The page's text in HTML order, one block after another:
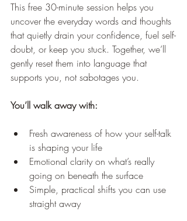
This free 30-minute session helps you
uncover the everyday words and thoughts
that quietly drain your confidence, fuel self-
doubt, or keep you stuck. Together, we’ll
gently reset them into language that
supports you, not sabotages you.
You’ll walk away with:
Fresh awareness of how your self-talk
is shaping your life
Emotional clarity on what’s really
going on beneath the surface
Simple, practical shifts you can use
straight away